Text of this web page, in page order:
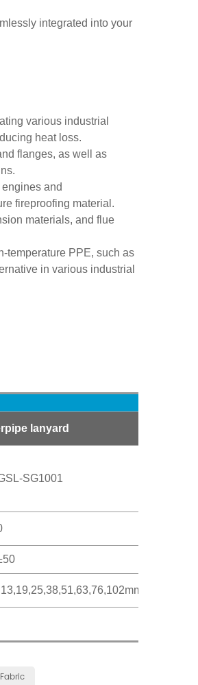
integrated into your
various industrial
heat loss.
flanges, as well as
and
fireproofing material.
materials, and flue
temperature PPE, such as
in various industrial
lanyard
SG1001